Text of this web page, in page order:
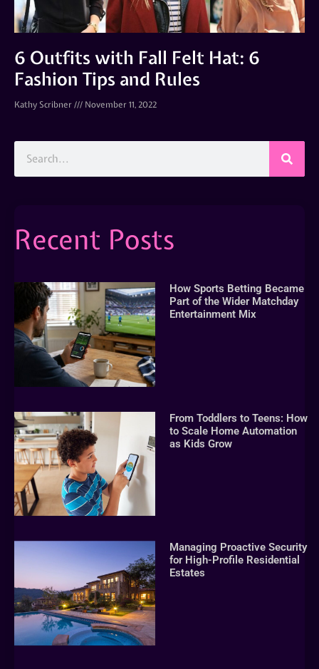
6 Outfits with Fall Felt Hat: 6
Fashion Tips and Rules
Kathy Scribner November 11, 2022
Recent Posts
How Sports Betting Became
Part of the Wider Matchday
Entertainment Mix
From Toddlers to Teens: How
to Scale Home Automation
as Kids Grow
Managing Proactive Security
for High-Profile Residential
Estates